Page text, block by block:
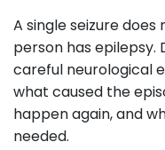
A single seizure
person has epilepsy.
careful neurological
what caused the
happen again, and
needed.